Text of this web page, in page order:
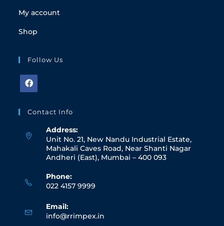
My account
Shop
Follow Us
Contact Info
Address:
Unit No. 21, New Nandu Industrial Estate,
Mahakali Caves Road, Near Shanti Nagar
Andheri (East), Mumbai – 400 093
Phone:
022 4157 9999
Email:
info@rrimpex.in